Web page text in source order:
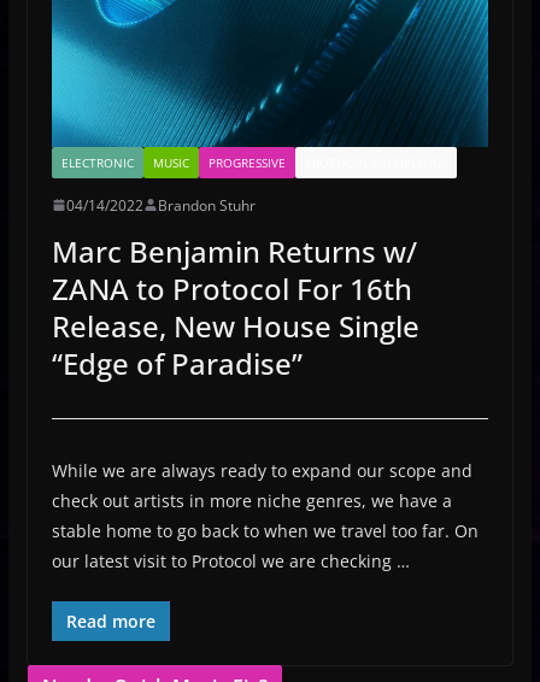
ELECTRONIC MUSIC PROGRESSIVE
04/14/2022 Brandon Stuhr
Marc Benjamin Returns w/
ZANA to Protocol For 16th
Release, New House Single
“Edge of Paradise”
While we are always ready to expand our scope and
check out artists in more niche genres, we have a
stable home to go back to when we travel too far. On
our latest visit to Protocol we are checking …
Read more